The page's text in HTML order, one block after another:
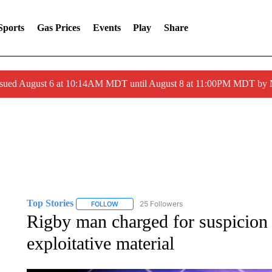
Gas Prices Events Play Share
August 6 at 10:14AM MDT until August 8 at 11:00PM MDT by
Top Stories FOLLOWFOLLOW "TOP STORIES" TO RECEIVE
25 Followers
Rigby man charged for
exploitative material